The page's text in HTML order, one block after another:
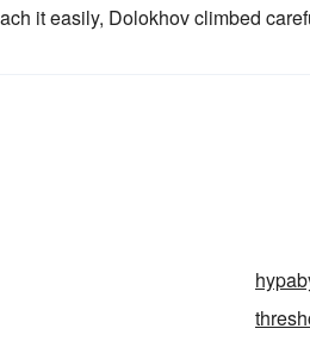
it easily, Dolokhov climbed